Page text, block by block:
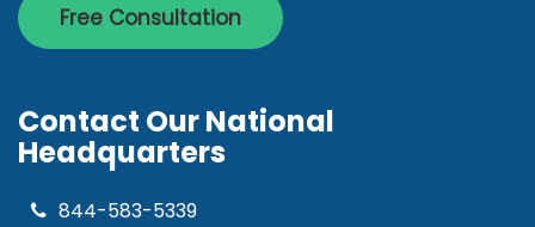
Free Consultation
Contact Our National
Headquarters
844-583-5339